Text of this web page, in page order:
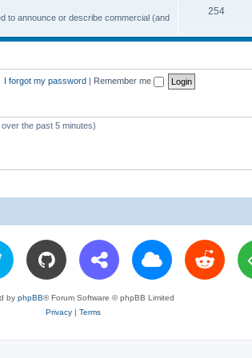
s
p
to announce or describe commercial (and
254T
i
s
I forgot my password | Remember me
the past 5 minutes)
by phpBB® Forum Software © phpBB Limited
Privacy| Terms